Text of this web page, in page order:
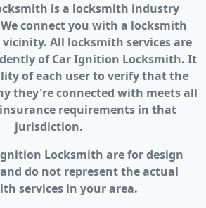
is a locksmith industry
connect you with a locksmith
All locksmith services are
of Car Ignition Locksmith. It
of each user to verify that the
they're connected with meets all
requirements in that
jurisdiction.
Locksmith are for design
do not represent the actual
services in your area.